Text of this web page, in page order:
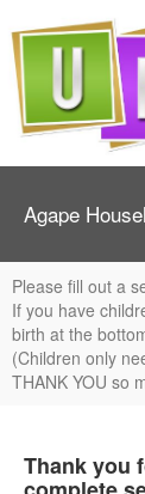
Agape
Please fill out a
If you have
birth at the
(Children only
THANK YOU so
Thank you